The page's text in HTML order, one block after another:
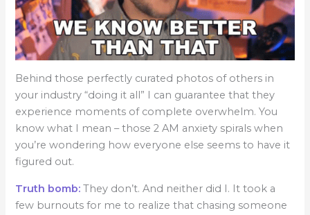
Behind those perfectly curated photos of others in
your industry “doing it all” I can guarantee that they
experience moments of complete overwhelm. You
know what I mean – those 2 AM anxiety spirals when
you’re wondering how everyone else seems to have it
figured out.
Truth bomb: They don’t. And neither did I. It took a
few burnouts for me to realize that chasing someone